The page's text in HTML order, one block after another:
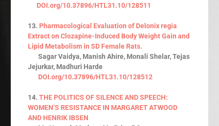
DOI.org/10.37896/HTL31.10/128511
13. Pharmacological Evaluation of Delonix regia
Extract on Clozapine-Induced Body Weight Gain and
Lipid Metabolism in SD Female Rats.
Sagar Vaidya, Manish Ahire, Monali Shelar, Tejas
Jejurkar, Madhuri Harde
DOI.org/10.37896/HTL31.10/128512
14. THE POLITICS OF SILENCE AND SPEECH:
WOMEN’S RESISTANCE IN MARGARET ATWOOD
AND HENRIK IBSEN